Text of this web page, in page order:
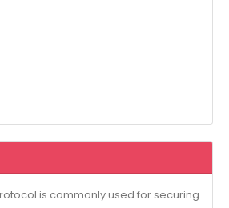
is commonly used for securing